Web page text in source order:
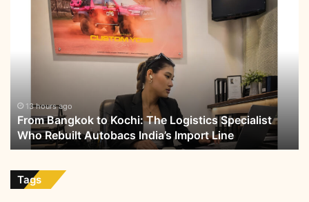
Who
Rebuilt
Autobacs
India’s
Line
13 hours ago
From Bangkok to Kochi: The Logistics Specialist
Who Rebuilt Autobacs India’s Import Line
Tags